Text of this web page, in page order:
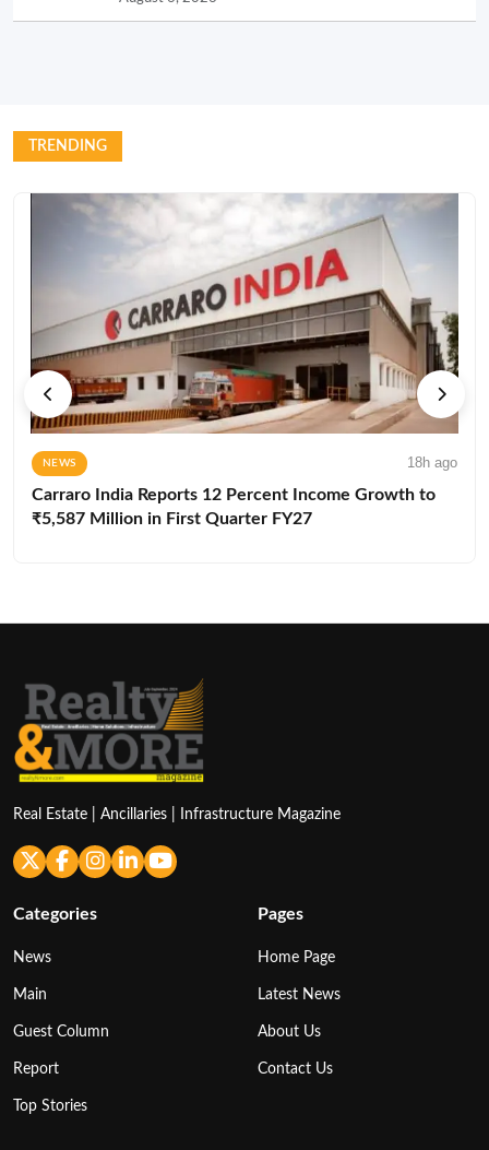
TRENDING
NEWS 18h ago
Carraro India Reports 12 Percent Income Growth to
₹5,587 Million in First Quarter FY27
Real Estate | Ancillaries | Infrastructure Magazine
Categories
News
Main
Guest Column
Report
Top Stories
Pages
Home Page
Latest News
About Us
Contact Us